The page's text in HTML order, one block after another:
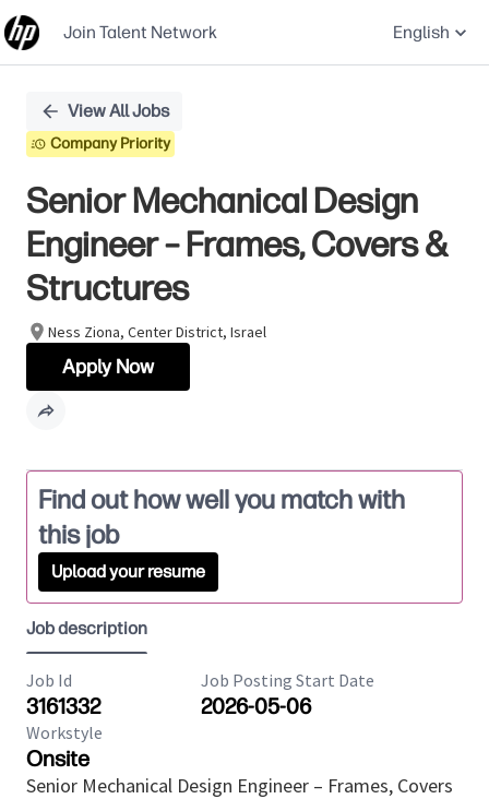
Join Talent Network English
Position
View All Jobs
Company Priority
Senior Mechanical Design
Engineer – Frames, Covers &
Structures
Ness Ziona, Center District, Israel
Apply Now
Find out how well you match with
this job
Upload your resume
Job description
Job Id
3161332
Job Posting Start Date
2026-05-06
Workstyle
Onsite
Senior Mechanical Design Engineer – Frames, Covers